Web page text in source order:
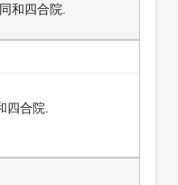
和四合院.
四合院.